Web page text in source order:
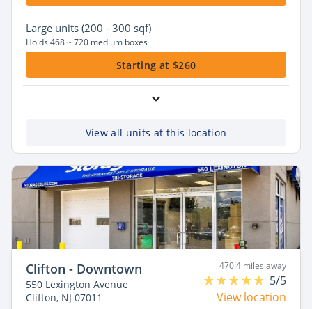
Large units (200 - 300 sqf)
Holds 468 ~ 720 medium boxes
Starting at $260
View all units at this location
Clifton - Downtown
550 Lexington Avenue
Clifton, NJ 07011
470.4 miles away
5/5
View location